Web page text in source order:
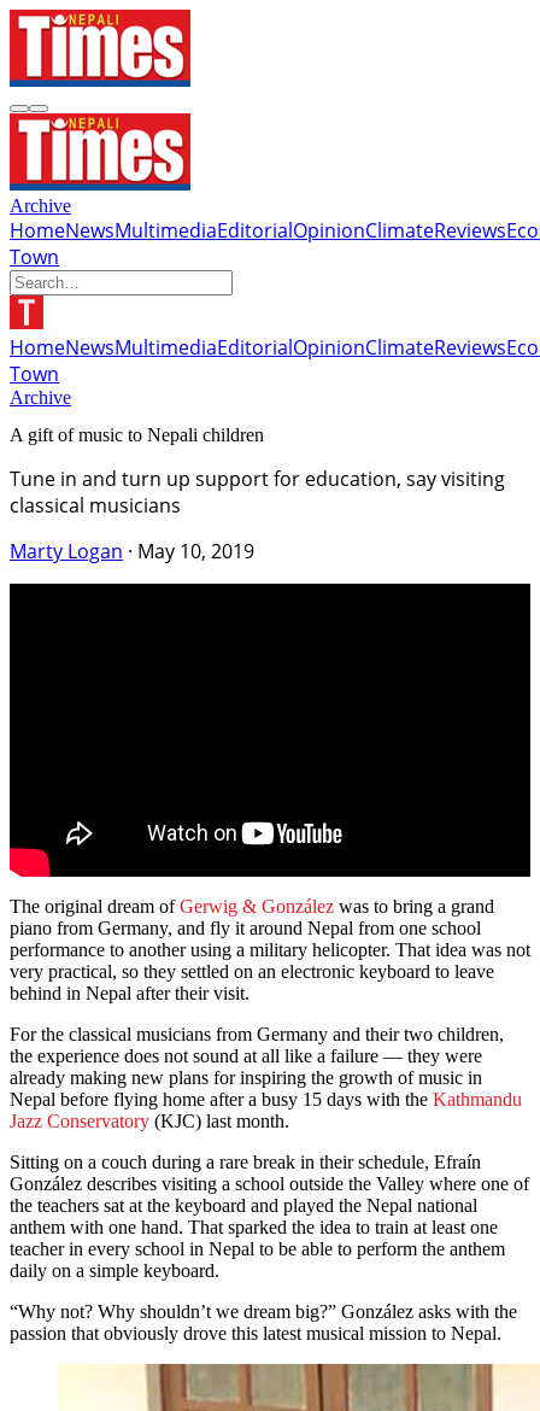
Archive
HomeNewsMultimediaEditorialOpinionClimateReviews
Town
HomeNewsMultimediaEditorialOpinionClimateReviews
Town
Archive
A gift of music to Nepali children
Tune in and turn up support for education, say visiting
classical musicians
Marty Logan · May 10, 2019
The original dream ofGerwig & González was to bring a grand
piano from Germany, and fly it around Nepal from one school
performance to another using a military helicopter. That idea was not
very practical, so they settled on an electronic keyboard to leave
behind in Nepal after their visit.
For the classical musicians from Germany and their two children,
the experience does not sound at all like a failure — they were
already making new plans for inspiring the growth of music in
Nepal before flying home after a busy 15 days with the Kathmandu
Jazz Conservatory (KJC) last month.
Sitting on a couch during a rare break in their schedule, Efraín
González describes visiting a school outside the Valley where one of
the teachers sat at the keyboard and played the Nepal national
anthem with one hand. That sparked the idea to train at least one
teacher in every school in Nepal to be able to perform the anthem
daily on a simple keyboard.
“Why not? Why shouldn’t we dream big?” González asks with the
passion that obviously drove this latest musical mission to Nepal.